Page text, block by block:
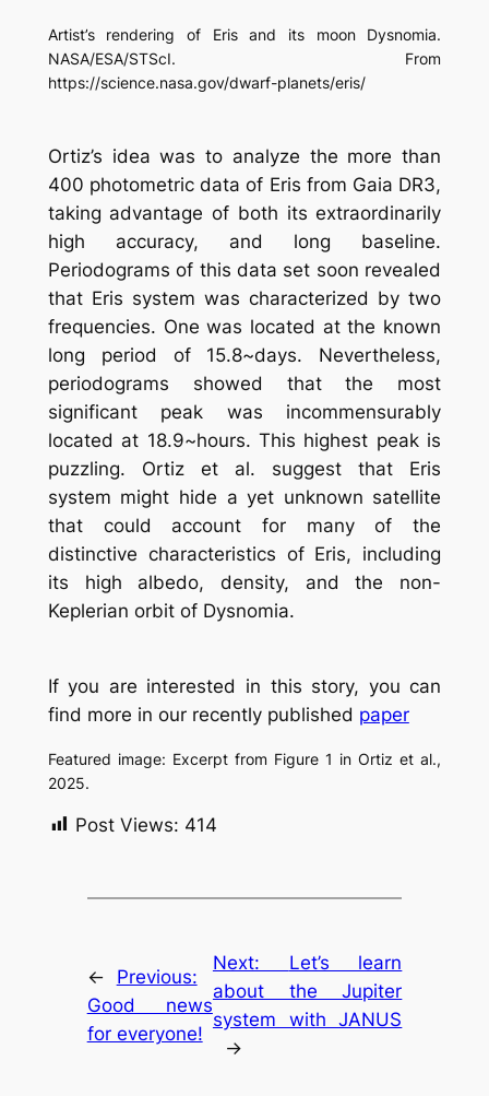
Artist’s rendering of Eris and its moon Dysnomia.
NASA/ESA/STScI. From
https://science.nasa.gov/dwarf-planets/eris/
Ortiz’s idea was to analyze the more than
400 photometric data of Eris from Gaia DR3,
taking advantage of both its extraordinarily
high accuracy, and long baseline.
Periodograms of this data set soon revealed
that Eris system was characterized by two
frequencies. One was located at the known
long period of 15.8~days. Nevertheless,
periodograms showed that the most
significant peak was incommensurably
located at 18.9~hours. This highest peak is
puzzling. Ortiz et al. suggest that Eris
system might hide a yet unknown satellite
that could account for many of the
distinctive characteristics of Eris, including
its high albedo, density, and the non-
Keplerian orbit of Dysnomia.
If you are interested in this story, you can
find more in our recently published paper
Featured image: Excerpt from Figure 1 in Ortiz et al.,
2025.
Post Views: 414
←
Previous:
Good news
for everyone!
Next: Let’s learn
about the Jupiter
system with JANUS
→